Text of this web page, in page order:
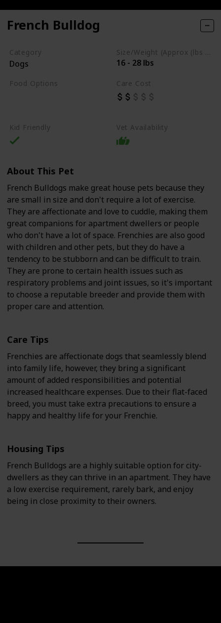
French Bulldog
Category
Dogs 16 - 28 lbs
Food Options Care Cost
Kid Friendly Vet Availability
About This Pet
French Bulldogs make great house pets because they
are small in size and don't require a lot of exercise.
They are affectionate and love to cuddle, making them
great companions for apartment dwellers or people
who don't have a lot of space. Frenchies are also good
with children and other pets, but they do have a
tendency to be stubborn and can be difficult to train.
They are prone to certain health issues such as
respiratory problems and joint issues, so it's important
to choose a reputable breeder and provide them with
proper care and attention.
Care Tips
Frenchies are affectionate dogs that seamlessly blend
into family life, however, they bring a significant
amount of added responsibilities and potential
increased healthcare expenses. Due to their flat-faced
breed, you must take extra precautions to ensure a
happy and healthy life for your Frenchie.
Housing Tips
French Bulldogs are a highly suitable option for city-
dwellers as they can thrive in an apartment. They have
a low exercise requirement, rarely bark, and enjoy
being in close proximity to their owners.